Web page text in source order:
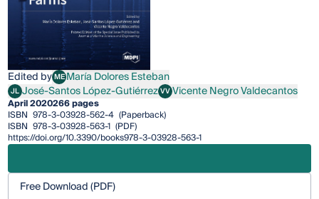
Edited byMEMaría Dolores Esteban
María Dolores Esteban
JLJosé-Santos López-Gutiérrez
José-Santos López-GutiérrezVVVicente Negro Valdecantos
Vicente Negro Valdecantos
April 2020266 pages
ISBN 978-3-03928-562-4 (Paperback)
ISBN 978-3-03928-563-1 (PDF)
https://doi.org/10.3390/books978-3-03928-563-1
Free Download (PDF)